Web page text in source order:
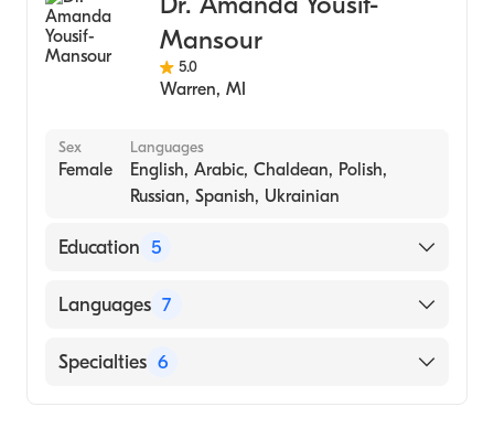
Emergency Dentistry
Mansour
5.0
Warren, MI
Sex
Female
Languages
English, Arabic, Chaldean, Polish,
Russian, Spanish, Ukrainian
Education 5
Fellow In The Academy Of General Dentistry
Fellow In The Academy Of General Dentistry
Languages 7
English
Specialties 6